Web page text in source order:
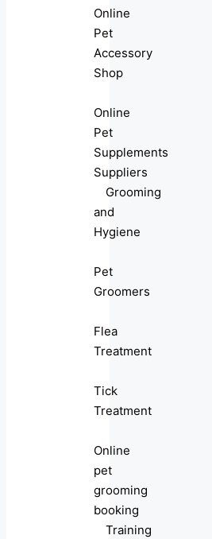
Online
Pet
Accessory
Shop
Online
Pet
Supplements
Suppliers
Grooming
and
Hygiene
Pet
Groomers
Flea
Treatment
Tick
Treatment
Online
pet
grooming
booking
Training